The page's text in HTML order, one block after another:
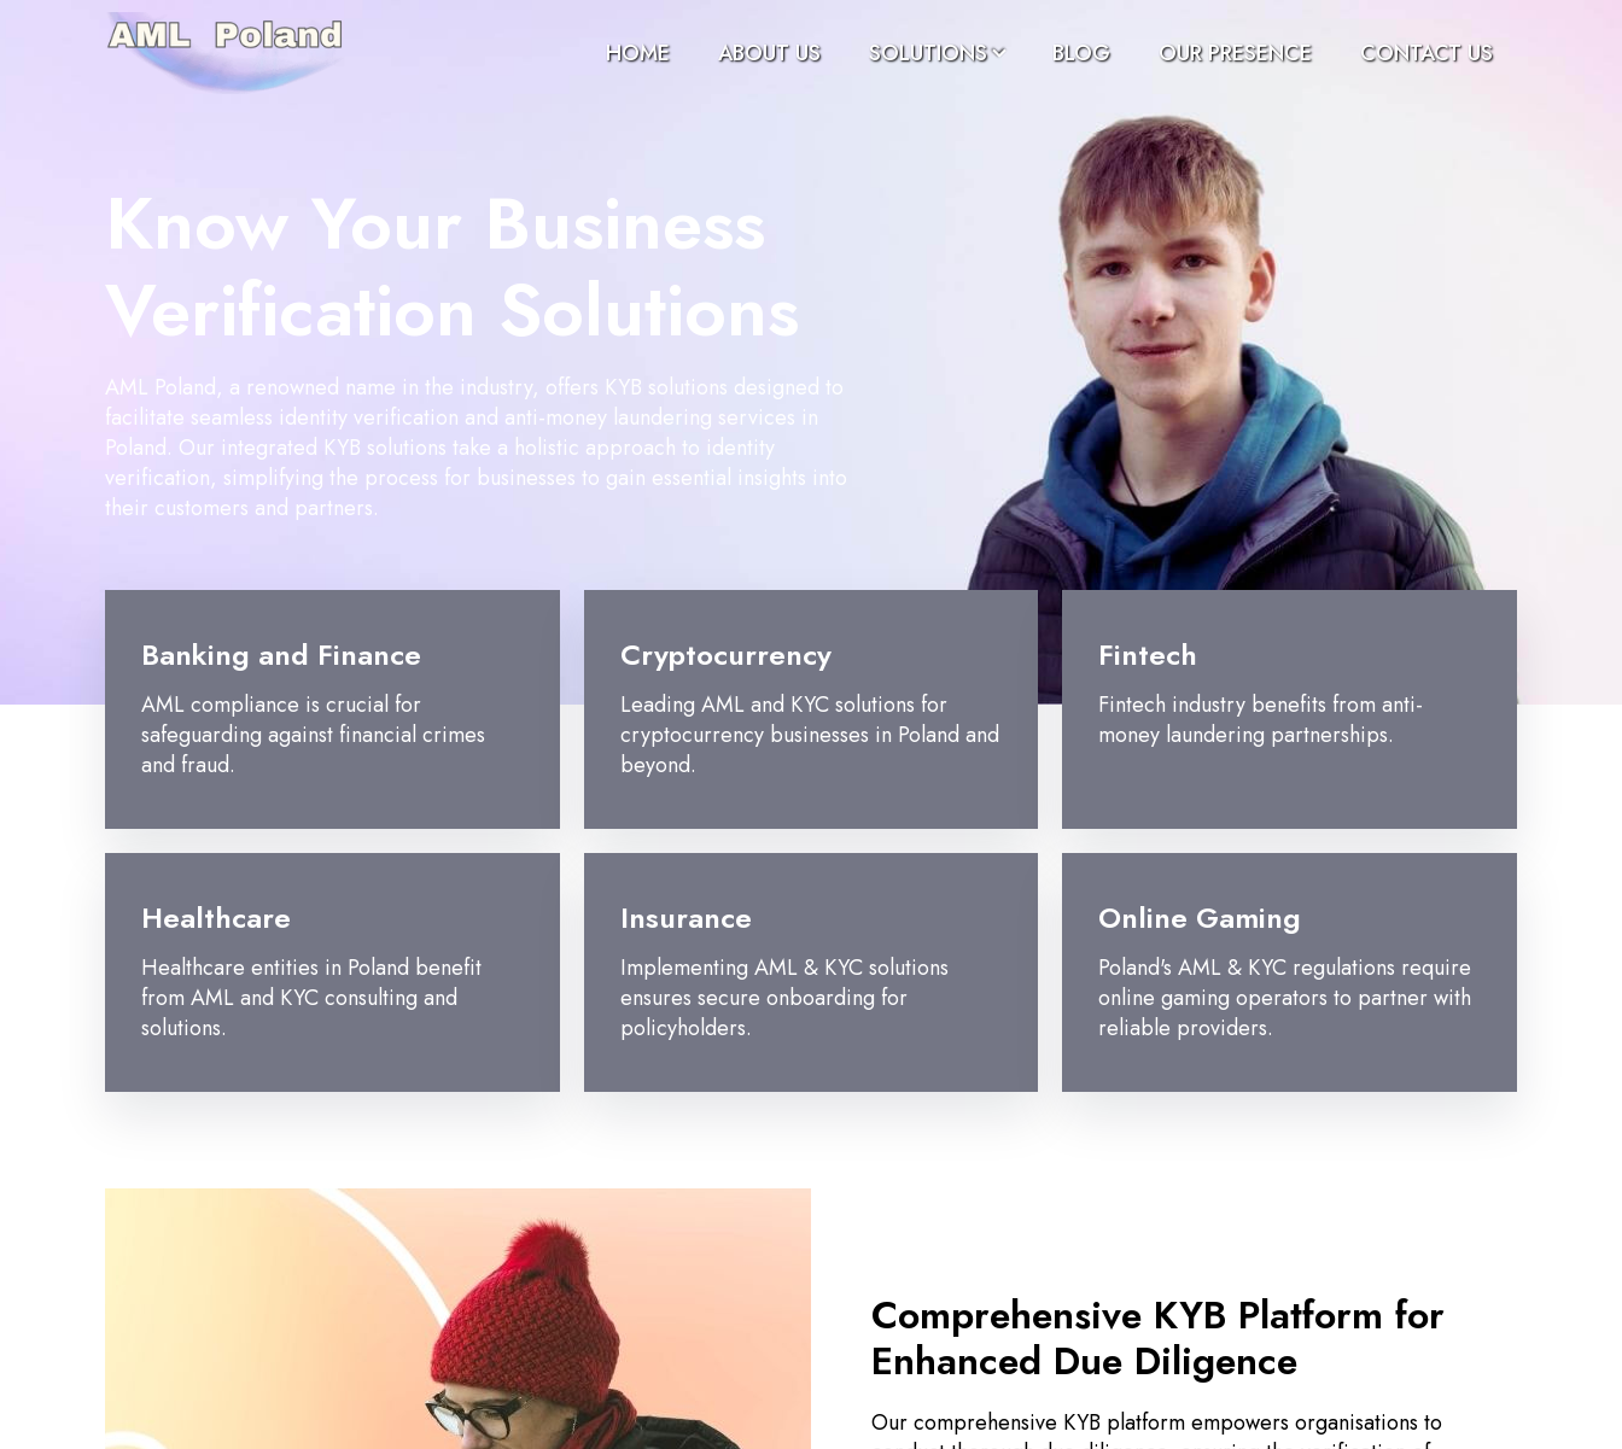
HOME ABOUT US SOLUTIONS BLOG OUR PRESENCE CONTACT US
Know Your Business
Verification Solutions
AML Poland, a renowned name in the industry, offers KYB solutions designed to
facilitate seamless identity verification and anti-money laundering services in
Poland. Our integrated KYB solutions take a holistic approach to identity
verification, simplifying the process for businesses to gain essential insights into
their customers and partners.
Banking and Finance
AML compliance is crucial for
safeguarding against financial crimes
and fraud.
Cryptocurrency
Leading AML and KYC solutions for
cryptocurrency businesses in Poland and
beyond.
Fintech
Fintech industry benefits from anti-
money laundering partnerships.
Healthcare
Healthcare entities in Poland benefit
from AML and KYC consulting and
solutions.
Insurance
Implementing AML & KYC solutions
ensures secure onboarding for
policyholders.
Online Gaming
Poland's AML & KYC regulations require
online gaming operators to partner with
reliable providers.
Comprehensive KYB Platform for
Enhanced Due Diligence
Our comprehensive KYB platform empowers organisations to